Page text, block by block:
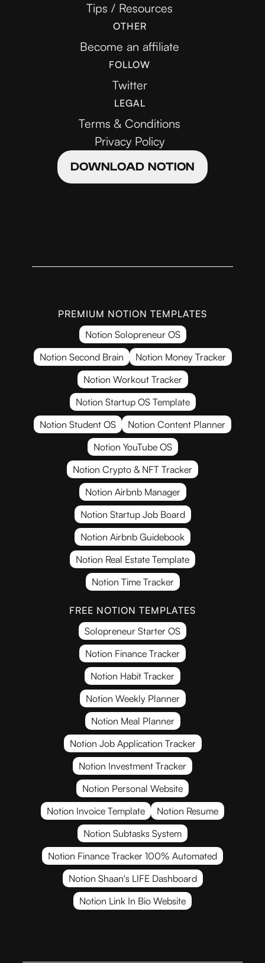
Tips / Resources
OTHER
Become an affiliate
FOLLOW
Twitter
LEGAL
Terms & Conditions
Privacy Policy
DOWNLOAD NOTION
PREMIUM NOTION TEMPLATES
Notion Solopreneur OS
Notion Second Brain
Notion Money Tracker
Notion Workout Tracker
Notion Startup OS Template
Notion Student OS
Notion Content Planner
Notion YouTube OS
Notion Crypto & NFT Tracker
Notion Airbnb Manager
Notion Startup Job Board
Notion Airbnb Guidebook
Notion Real Estate Template
Notion Time Tracker
FREE NOTION TEMPLATES
Solopreneur Starter OS
Notion Finance Tracker
Notion Habit Tracker
Notion Weekly Planner
Notion Meal Planner
Notion Job Application Tracker
Notion Investment Tracker
Notion Personal Website
Notion Invoice Template
Notion Resume
Notion Subtasks System
Notion Finance Tracker 100% Automated
Notion Shaan's LIFE Dashboard
Notion Link In Bio Website